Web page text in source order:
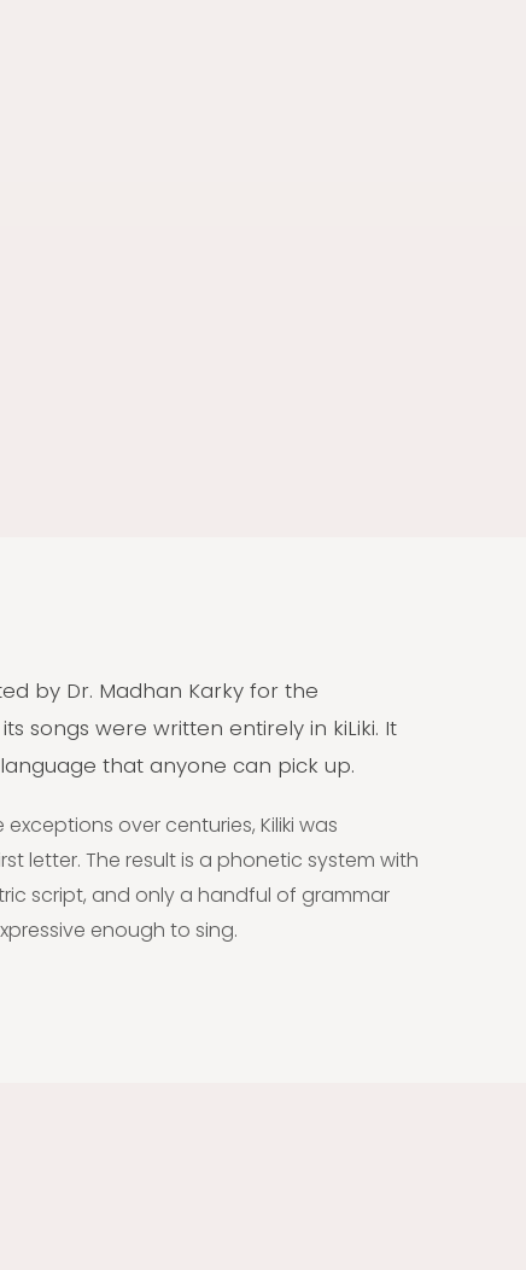
by Dr. Madhan Karky for the
songs were written entirely in kiLiki. It
that anyone can pick up.
over centuries, Kiliki was
letter. The result is a phonetic system with
script, and only a handful of grammar
enough to sing.